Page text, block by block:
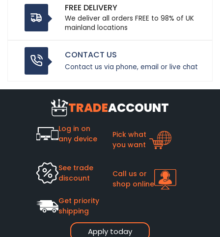
FREE DELIVERY
We deliver all orders FREE to 98% of UK
mainland locations
CONTACT US
Contact us via phone, email or live chat
TRADEACCOUNT
Apply today
Log in on
any device
Pick what
you want
See trade
discount
Call us or
shop online
Get priority
shipping